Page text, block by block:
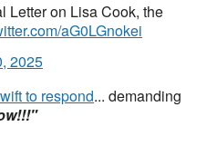
Letter on Lisa Cook, the
aG0LGnokei
2025
to respond... demanding